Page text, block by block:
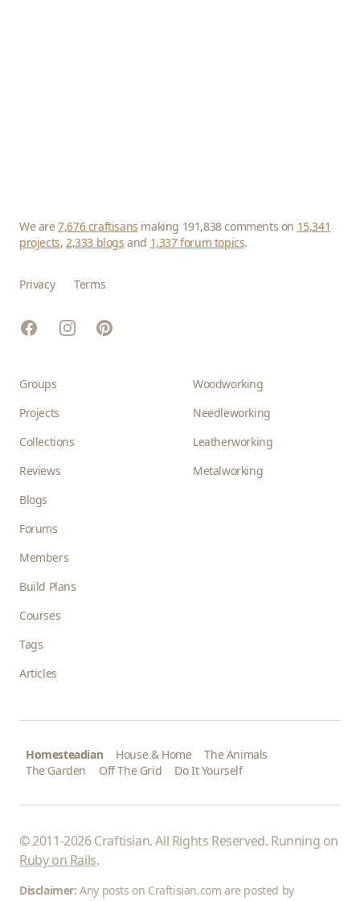
We are7,676 craftisans making 191,838 comments on 15,341
projects,2,333 blogs and 1,337 forum topics.
Privacy Terms
FacebookInstagramPinterest
Groups
Projects
Collections
Reviews
Blogs
Forums
Members
Build Plans
Courses
Tags
Articles
Woodworking
Needleworking
Leatherworking
Metalworking
Homesteadian House & Home
The Animals
The Garden
Off The Grid Do It Yourself
© 2011-2026 Craftisian. All Rights Reserved. Running on
Ruby on Rails.
Disclaimer: Any posts on Craftisian.com are posted by